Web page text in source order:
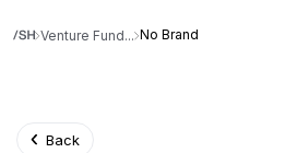
Venture Fund... No Brand
Back